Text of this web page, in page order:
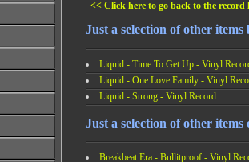
<< Click here to go back to the record
Just a selection of other
Liquid - Time To Get Up - Vinyl
Liquid - One Love Family - Vinyl
Liquid - Strong - Vinyl Record
Just a selection of other
Breakbeat Era - Bullitproof - Vinyl